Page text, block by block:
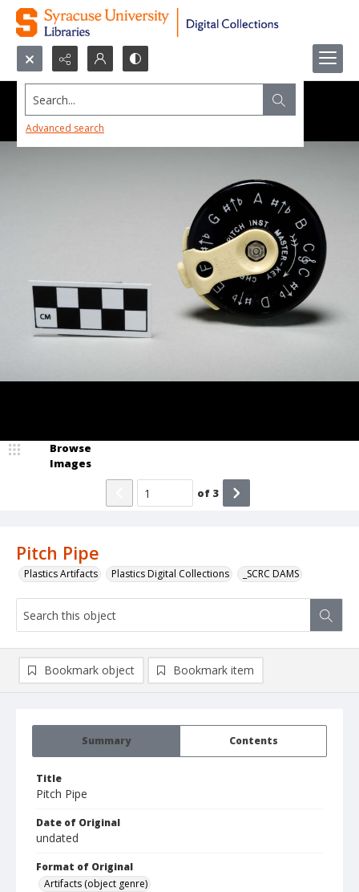
Search...
Advanced search
Pitch Pipe
Plastics Artifacts Plastics Digital Collections _SCRC DAMS
Browse
Images
of 3
Summary Contents
Title
Pitch Pipe
Date of Original
undated
Format of Original
Artifacts (object genre)
Bookmark object Bookmark item